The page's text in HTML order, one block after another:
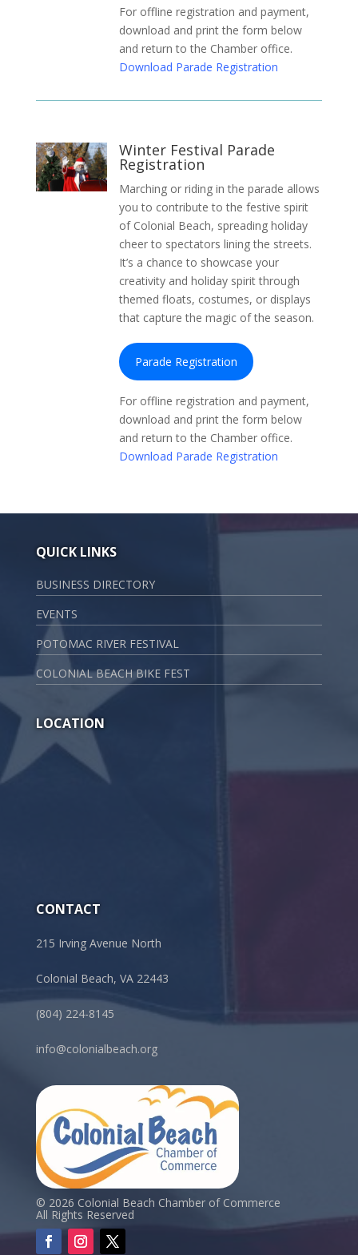
For offline registration and payment,
download and print the form below
and return to the Chamber office.
Download Parade Registration
Winter Festival Parade
Registration
Marching or riding in the parade allows
you to contribute to the festive spirit
of Colonial Beach, spreading holiday
cheer to spectators lining the streets.
It’s a chance to showcase your
creativity and holiday spirit through
themed floats, costumes, or displays
that capture the magic of the season.
Parade Registration
For offline registration and payment,
download and print the form below
and return to the Chamber office.
Download Parade Registration
QUICK LINKS
BUSINESS DIRECTORY
EVENTS
POTOMAC RIVER FESTIVAL
COLONIAL BEACH BIKE FEST
LOCATION
CONTACT
215 Irving Avenue North
Colonial Beach, VA 22443
(804) 224-8145
info@colonialbeach.org
© 2026 Colonial Beach Chamber of Commerce
All Rights Reserved